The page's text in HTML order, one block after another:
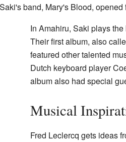
band, Mary's Blood,
In Amahiru, Saki plays
Their first album, also
featured other talented
Dutch keyboard player
album also had special
Musical
Fred Leclercq gets ideas